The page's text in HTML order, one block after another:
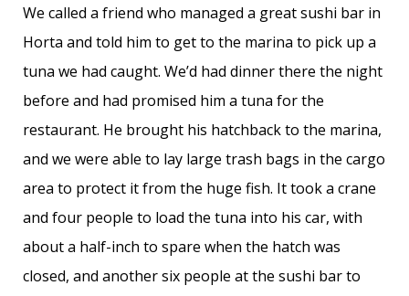
We called a friend who managed a great sushi bar in
Horta and told him to get to the marina to pick up a
tuna we had caught. We’d had dinner there the night
before and had promised him a tuna for the
restaurant. He brought his hatchback to the marina,
and we were able to lay large trash bags in the cargo
area to protect it from the huge fish. It took a crane
and four people to load the tuna into his car, with
about a half-inch to spare when the hatch was
closed, and another six people at the sushi bar to